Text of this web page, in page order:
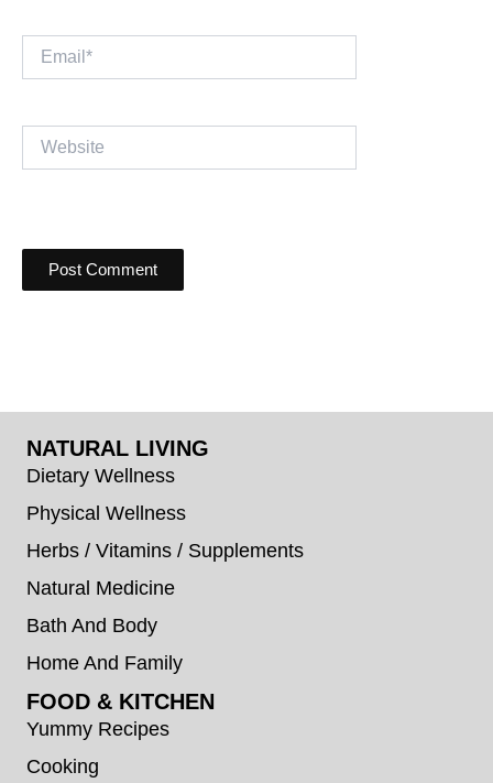
Email*
Website
NATURAL LIVING
Dietary Wellness
Physical Wellness
Herbs / Vitamins / Supplements
Natural Medicine
Bath And Body
Home And Family
FOOD & KITCHEN
Yummy Recipes
Cooking